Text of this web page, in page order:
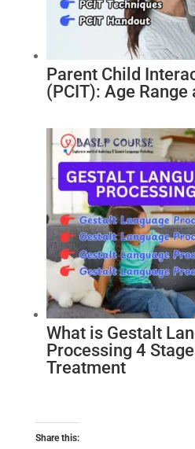
Parent Child
(PCIT): Age Range
What is Gestalt
Processing 4
Treatment
Share this: